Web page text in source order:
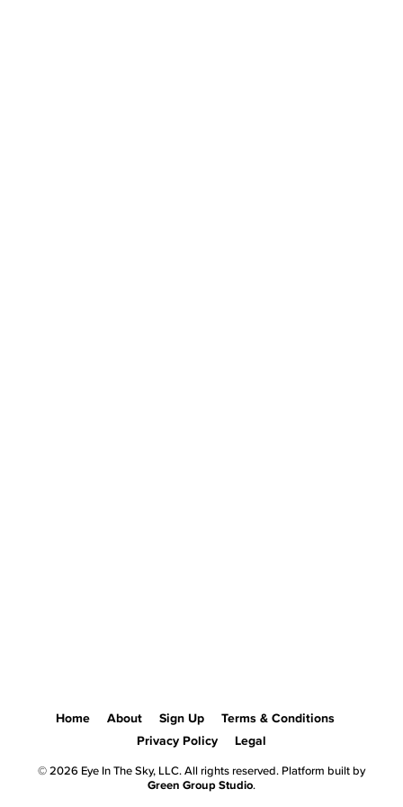
Home About Sign Up
Terms & Conditions
Privacy Policy
Legal
© 2026 Eye In The Sky, LLC. All rights reserved. Platform built by
Green Group Studio.